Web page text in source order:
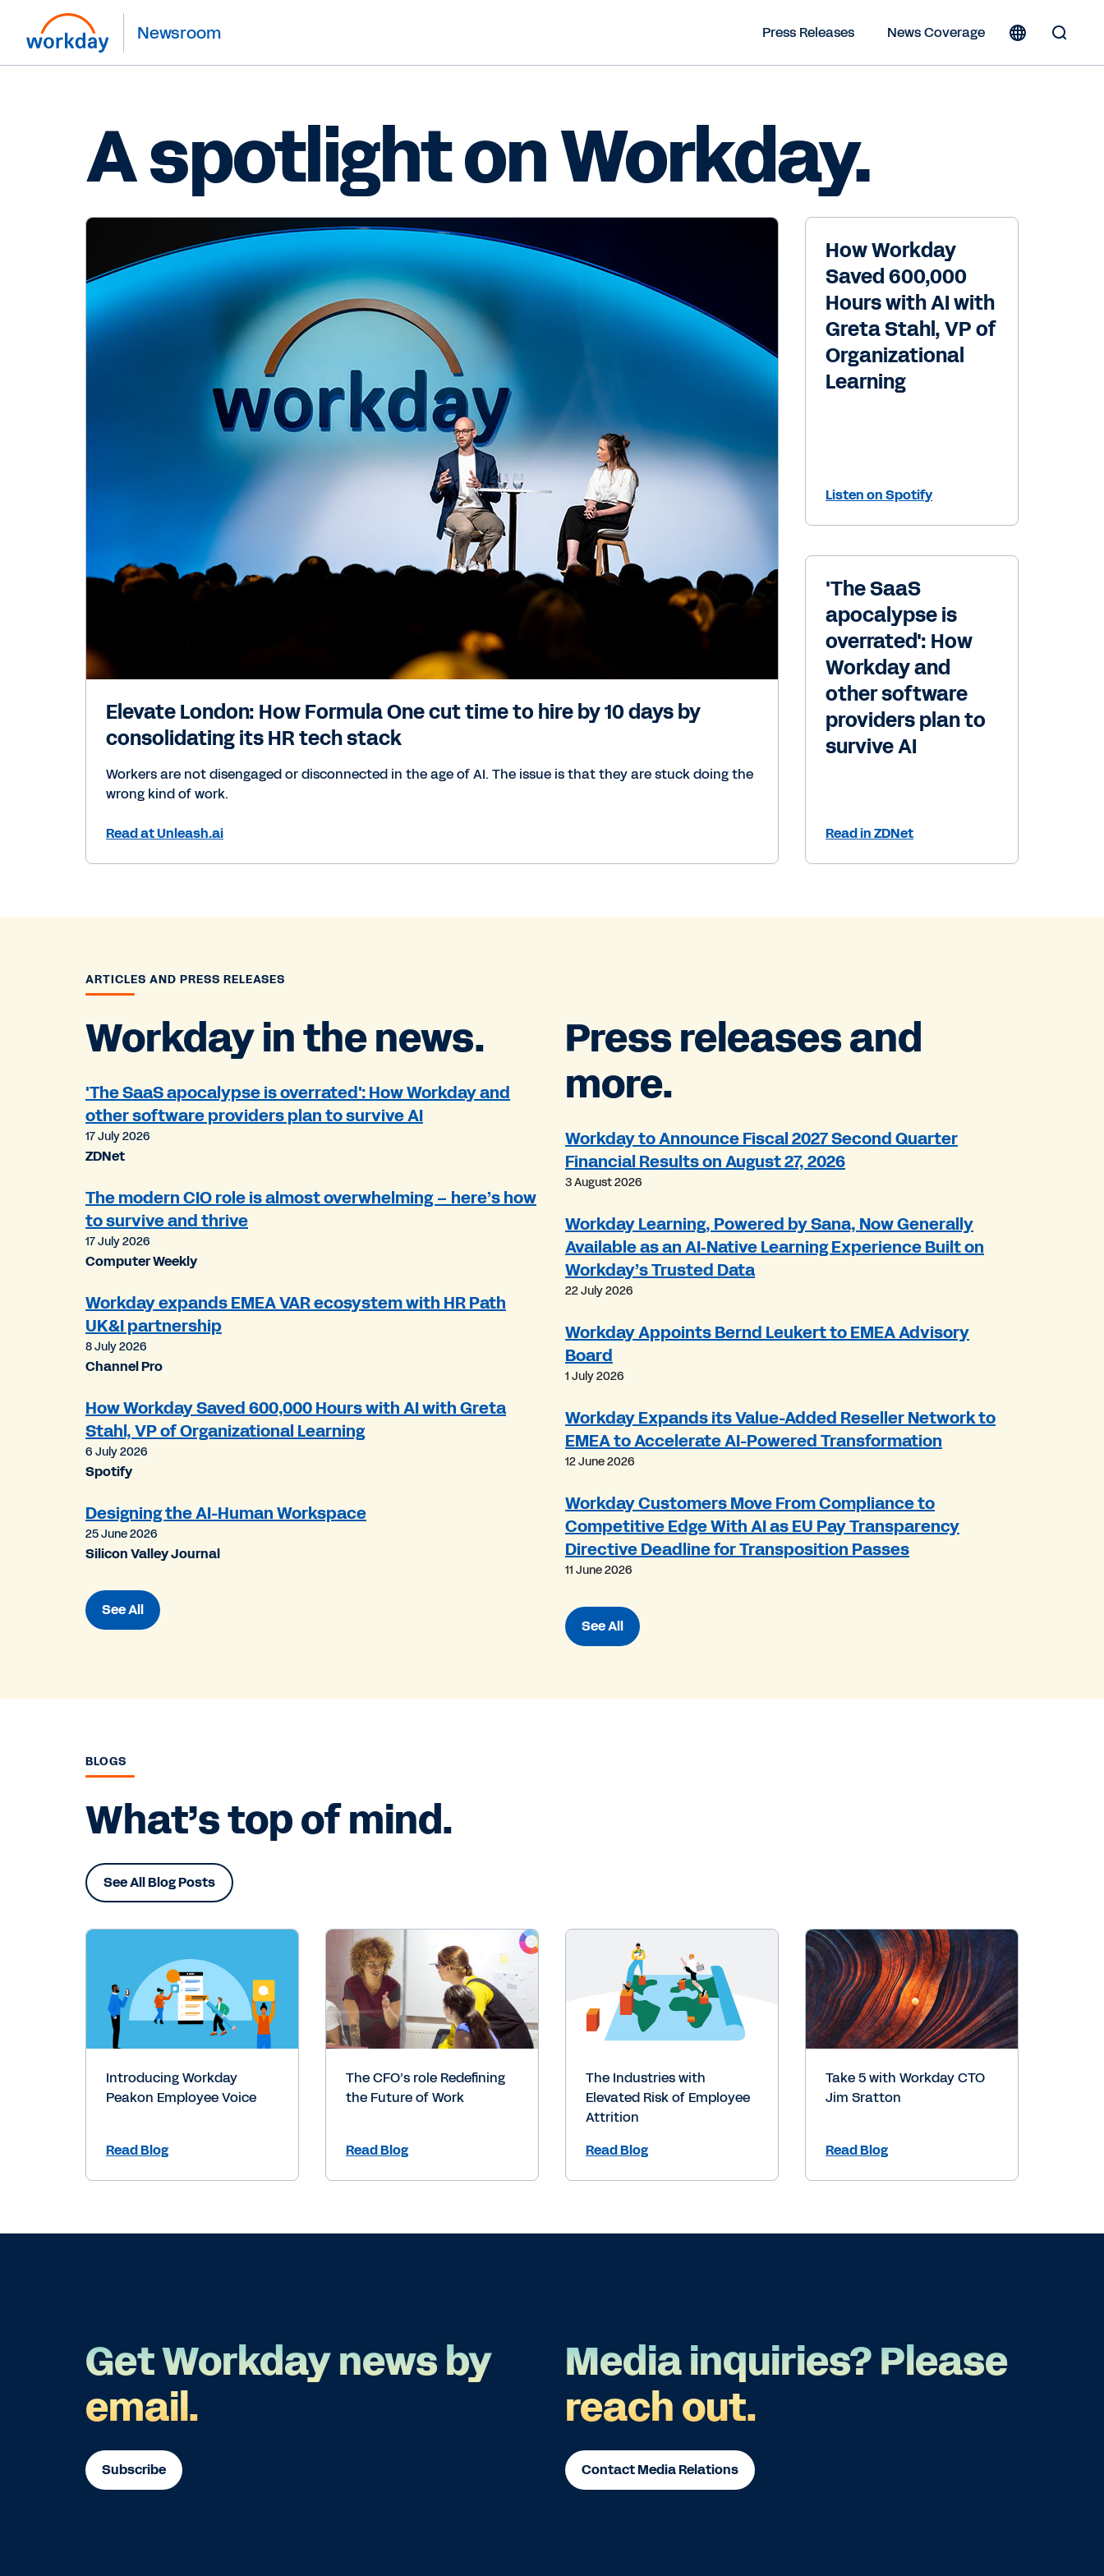
Newsroom Press Releases
News Coverage
A spotlight on Workday.
Elevate London: How Formula One cut time to hire by 10 days by
consolidating its HR tech stack
Workers are not disengaged or disconnected in the age of AI. The issue is that they are stuck doing the
wrong kind of work.
Read at Unleash.ai
How Workday
Saved 600,000
Hours with AI with
Greta Stahl, VP of
Organizational
Learning
Listen on Spotify
'The SaaS
apocalypse is
overrated': How
Workday and
other software
providers plan to
survive AI
Read in ZDNet
ARTICLES AND PRESS RELEASES
Workday in the news.
'The SaaS apocalypse is overrated': How Workday and
other software providers plan to survive AI
17 July 2026
ZDNet
The modern CIO role is almost overwhelming – here’s how
to survive and thrive
17 July 2026
Computer Weekly
Workday expands EMEA VAR ecosystem with HR Path
UK&I partnership
8 July 2026
Channel Pro
How Workday Saved 600,000 Hours with AI with Greta
Stahl, VP of Organizational Learning
6 July 2026
Spotify
Designing the AI-Human Workspace
25 June 2026
Silicon Valley Journal
See All
Press releases and
more.
Workday to Announce Fiscal 2027 Second Quarter
Financial Results on August 27, 2026
3 August 2026
Workday Learning, Powered by Sana, Now Generally
Available as an AI‑Native Learning Experience Built on
Workday’s Trusted Data
22 July 2026
Workday Appoints Bernd Leukert to EMEA Advisory
Board
1 July 2026
Workday Expands its Value-Added Reseller Network to
EMEA to Accelerate AI-Powered Transformation
12 June 2026
Workday Customers Move From Compliance to
Competitive Edge With AI as EU Pay Transparency
Directive Deadline for Transposition Passes
11 June 2026
See All
BLOGS
What’s top of mind.
See All Blog Posts
Introducing Workday
Peakon Employee Voice
Read Blog
The CFO’s role Redefining
the Future of Work
Read Blog
The Industries with
Elevated Risk of Employee
Attrition
Read Blog
Take 5 with Workday CTO
Jim Sratton
Read Blog
Get Workday news by
email.
Subscribe
Media inquiries? Please
reach out.
Contact Media Relations